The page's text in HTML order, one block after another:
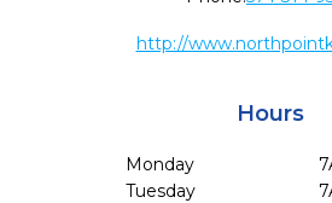
http://
Hours
Monday
Tuesday